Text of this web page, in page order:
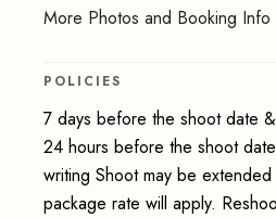
More Photos and Booking Info
POLICIES
7 days before the shoot date
24 hours before the shoot
writing Shoot may be
package rate will apply.